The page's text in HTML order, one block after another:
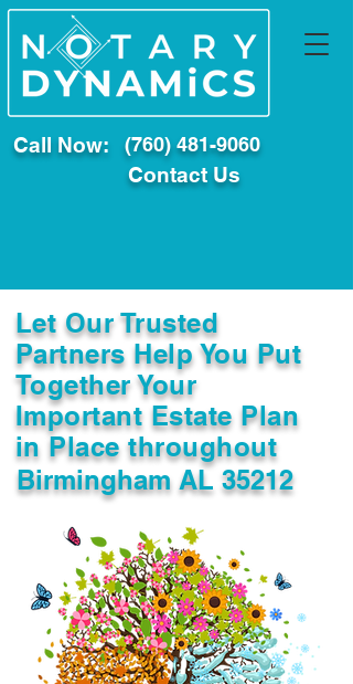
Call Now: (760) 481-9060
Contact Us
Let Our Trusted
Partners Help You Put
Together Your
Important Estate Plan
in Place throughout
Birmingham AL 35212